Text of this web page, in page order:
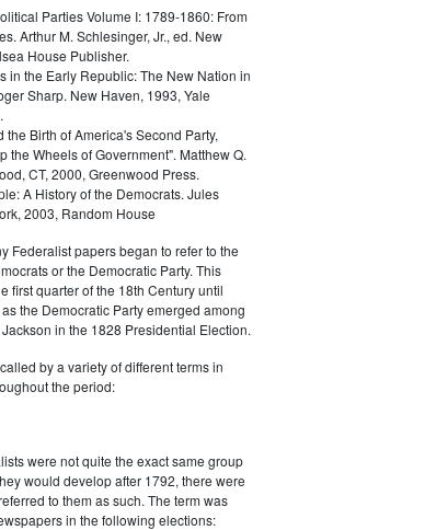
Parties Volume I: 1789-1860: From
Arthur M. Schlesinger, Jr., ed. New
House Publisher.
in the Early Republic: The New Nation in
Sharp. New Haven, 1993, Yale
the Birth of America's Second Party,
the Wheels of Government". Matthew Q.
CT, 2000, Greenwood Press.
A History of the Democrats. Jules
2003, Random House
Federalist papers began to refer to the
or the Democratic Party. This
first quarter of the 18th Century until
the Democratic Party emerged among
in the 1828 Presidential Election.
by a variety of different terms in
the period:
were not quite the exact same group
would develop after 1792, there were
to them as such. The term was
in the following elections: